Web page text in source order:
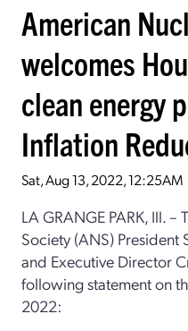
American
welcomes
clean energy
Inflation
Sat, Aug 13, 2022, 12:25AM
LA GRANGE PARK, Ill.
Society (ANS) President
and Executive Director
following statement on
2022: